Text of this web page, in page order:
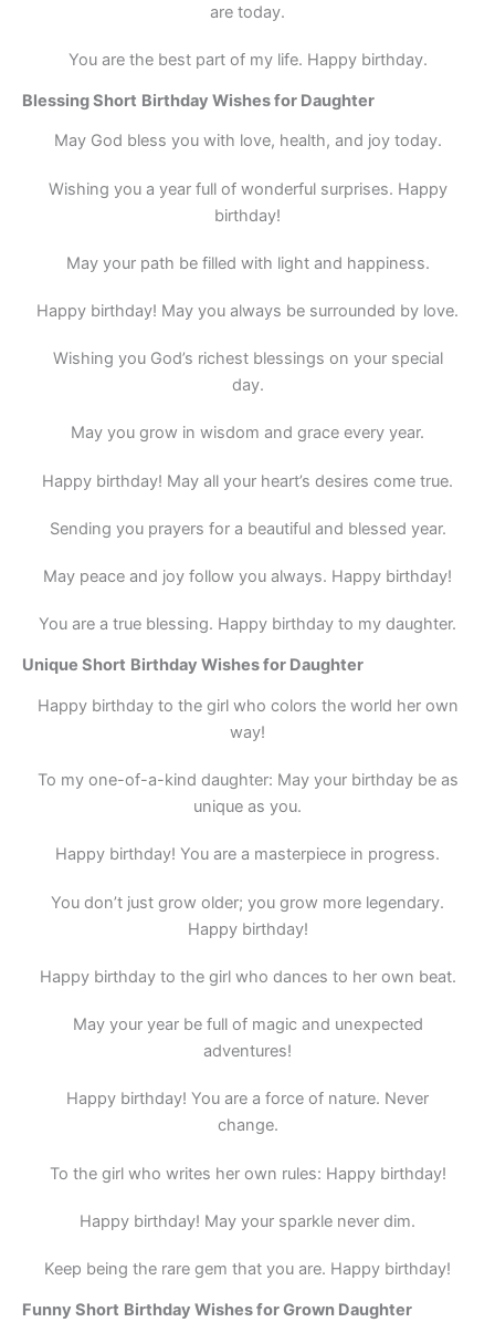
are today.
You are the best part of my life. Happy birthday.
BlessingShort Birthday Wishes for Daughter
May God bless you with love, health, and joy today.
Wishing you a year full of wonderful surprises. Happy
birthday!
May your path be filled with light and happiness.
Happy birthday! May you always be surrounded by love.
Wishing you God’s richest blessings on your special
day.
May you grow in wisdom and grace every year.
Happy birthday! May all your heart’s desires come true.
Sending you prayers for a beautiful and blessed year.
May peace and joy follow you always. Happy birthday!
You are a true blessing. Happy birthday to my daughter.
Unique Short Birthday Wishes for Daughter
Happy birthday to the girl who colors the world her own
way!
To my one-of-a-kind daughter: May your birthday be as
unique as you.
Happy birthday! You are a masterpiece in progress.
You don’t just grow older; you grow more legendary.
Happy birthday!
Happy birthday to the girl who dances to her own beat.
May your year be full of magic and unexpected
adventures!
Happy birthday! You are a force of nature. Never
change.
To the girl who writes her own rules: Happy birthday!
Happy birthday! May your sparkle never dim.
Keep being the rare gem that you are. Happy birthday!
Funny Short Birthday Wishes for Grown Daughter